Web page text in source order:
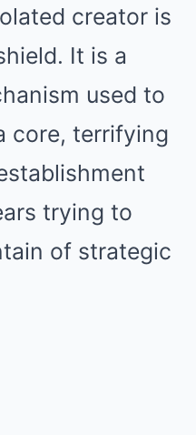
creator is
It is a
used to
core, terrifying
trying to
of strategic